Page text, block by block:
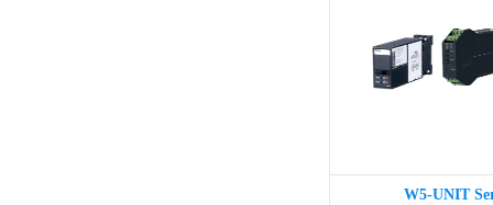
a signal to increase
capability, to isolate a
ground loops. More
combinations of
power input and
W5-UNIT